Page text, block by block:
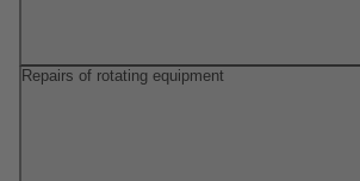
Repairs of rotating equipment